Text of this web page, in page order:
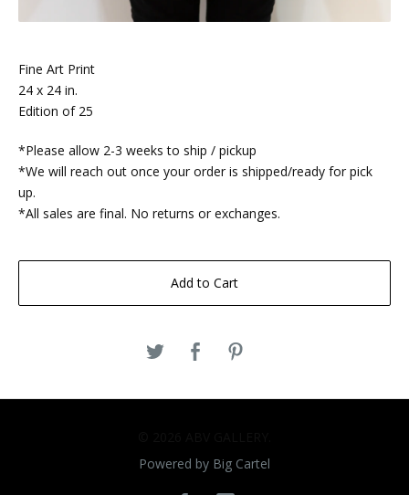
Fine Art Print
24 x 24 in.
Edition of 25
*Please allow 2-3 weeks to ship / pickup
*We will reach out once your order is shipped/ready for pick
up.
*All sales are final. No returns or exchanges.
Add to Cart
Powered by Big Cartel